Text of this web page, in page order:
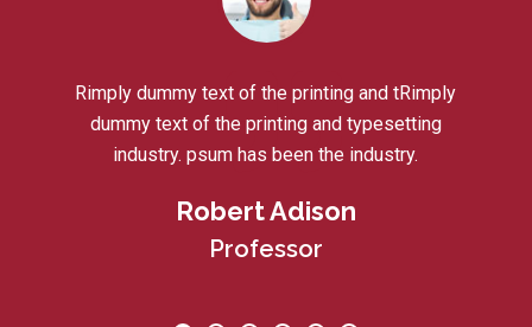
Rimply dummy text of the printing and tRimply
dummy text of the printing and typesetting
industry. psum has been the industry.
Robert Adison
Professor